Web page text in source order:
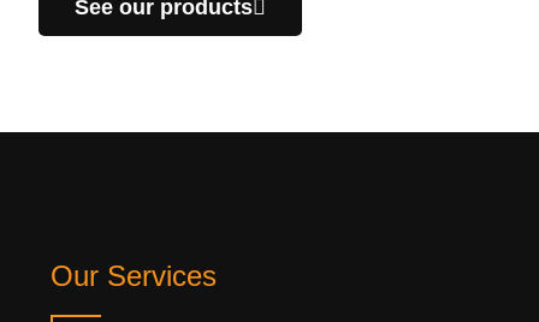
See our products
Our Services